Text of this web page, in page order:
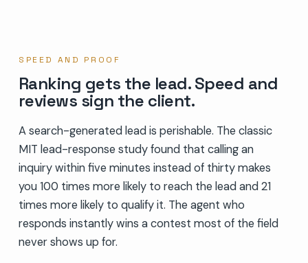
SPEED AND PROOF
Ranking gets the lead. Speed and
reviews sign the client.
A search-generated lead is perishable. The classic
MIT lead-response study found that calling an
inquiry within five minutes instead of thirty makes
you 100 times more likely to reach the lead and 21
times more likely to qualify it. The agent who
responds instantly wins a contest most of the field
never shows up for.